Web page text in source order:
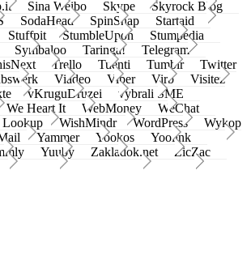
Sina Weibo Skype
Skyrock Blog
SodaHead SpinSnap
Startaid
Stuffpit StumbleUpon
Stumpedia
Symbaloo Taringa!
Telegram
Trello Tuenti Tumblr
Twitter
Viadeo Viber Virb
Visitez
vKruguDruzei
vybrali SME
We Heart It WebMoney
WeChat
Lookup WishMindr WordPress
Wykop
Yammer Yookos
Yoolink
Yuuby Zakladok.net
ZicZac